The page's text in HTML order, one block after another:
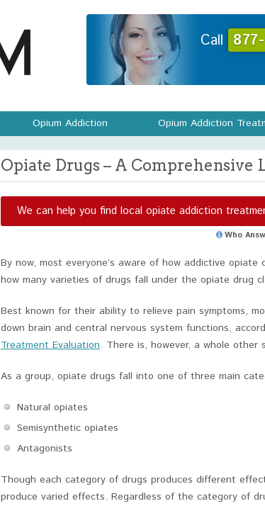
Call
Opium Addiction Opium Addiction
Opiate Drugs – A Comprehensive
We can help you find local opiate addiction
Who
By now, most everyone’s aware of how addictive
how many varieties of drugs fall under the opiate drug
Best known for their ability to relieve pain symptoms,
down brain and central nervous system functions,
Treatment Evaluation. There is, however, a whole
As a group, opiate drugs fall into one of three main
Natural opiates
Semisynthetic opiates
Antagonists
Though each category of drugs produces different
produce varied effects. Regardless of the category of